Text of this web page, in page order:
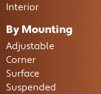
Interior
By Mounting
Adjustable
Corner
Surface
Suspended